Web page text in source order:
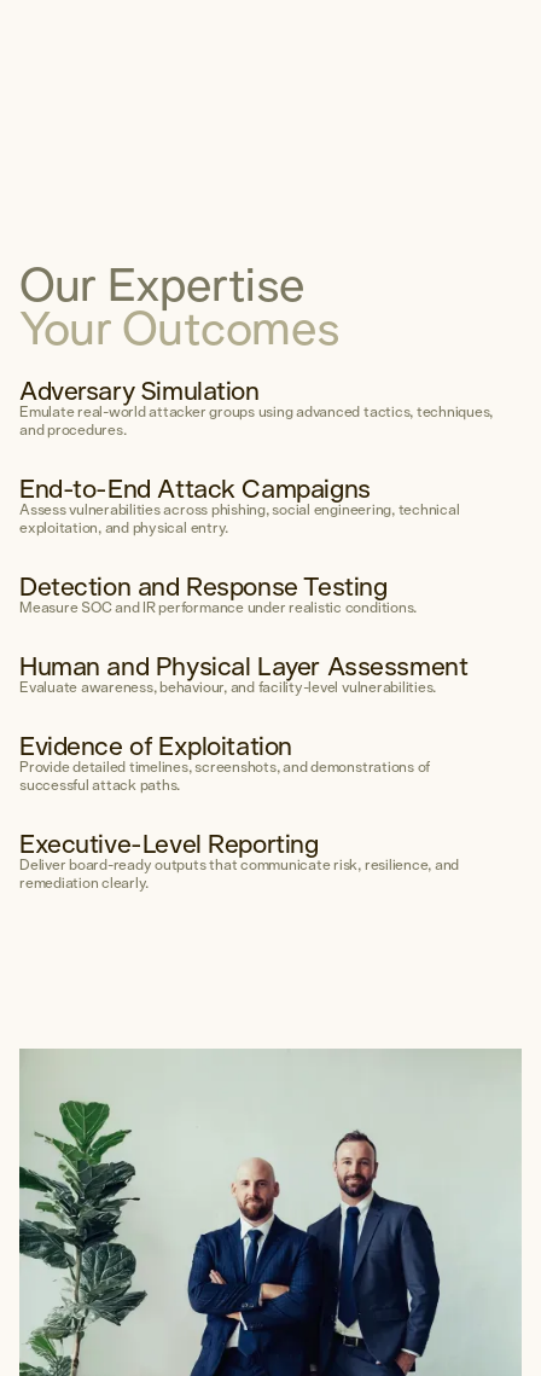
Get Started
1300 595 923
Email
LinkedIn
Our Expertise
Your Outcomes
Adversary Simulation
Emulate real-world attacker groups using advanced tactics, techniques,
and procedures.
End-to-End Attack Campaigns
Assess vulnerabilities across phishing, social engineering, technical
exploitation, and physical entry.
Detection and Response Testing
Measure SOC and IR performance under realistic conditions.
Human and Physical Layer Assessment
Evaluate awareness, behaviour, and facility-level vulnerabilities.
Evidence of Exploitation
Provide detailed timelines, screenshots, and demonstrations of
successful attack paths.
Executive-Level Reporting
Deliver board-ready outputs that communicate risk, resilience, and
remediation clearly.